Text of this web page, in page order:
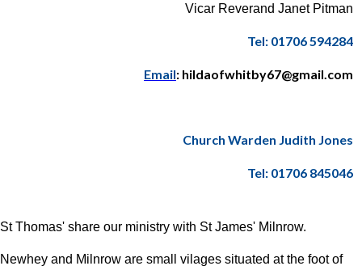
Vicar Reverand Janet Pitman
Tel: 01706 594284
Email: hildaofwhitby67@gmail.com
Church Warden Judith Jones
Tel: 01706 845046
St Thomas' share our ministry with St James' Milnrow.
Newhey and Milnrow are small vilages situated at the foot of